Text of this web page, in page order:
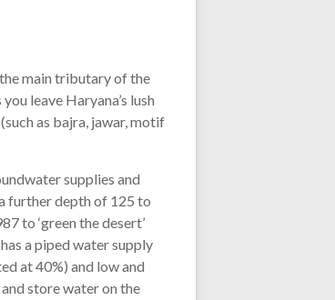
main tributary of the
leave Haryana’s lush
as bajra, jawar, motif
supplies and
further depth of 125 to
to ‘green the desert’
a piped water supply
at 40%) and low and
store water on the